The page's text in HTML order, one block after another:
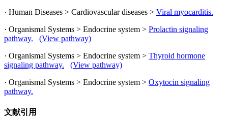
· Human Diseases > Cardiovascular diseases > Viral myocarditis.
· Organismal Systems > Endocrine system > Prolactin signaling
pathway.
(View pathway)
· Organismal Systems > Endocrine system > Thyroid hormone
signaling pathway.
(View pathway)
· Organismal Systems > Endocrine system > Oxytocin signaling
pathway.
文献引用